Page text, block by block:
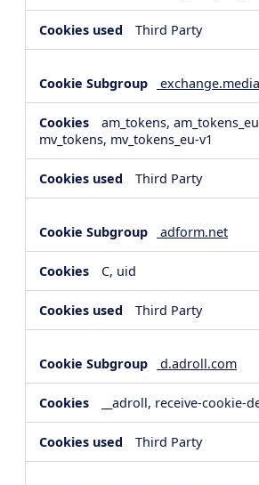
Third Party
am_tokens,
mv_tokens, mv_tokens_eu-v1
Third Party
adform.net
C, uid
Third Party
d.adroll.com
__adroll, receive-cookie-
Third Party